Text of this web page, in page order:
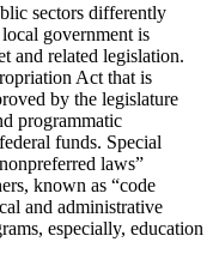
sectors differently
government is
and related legislation.
Act that is
by the legislature
programmatic
funds. Special
laws”
known as “code
and administrative
especially, education